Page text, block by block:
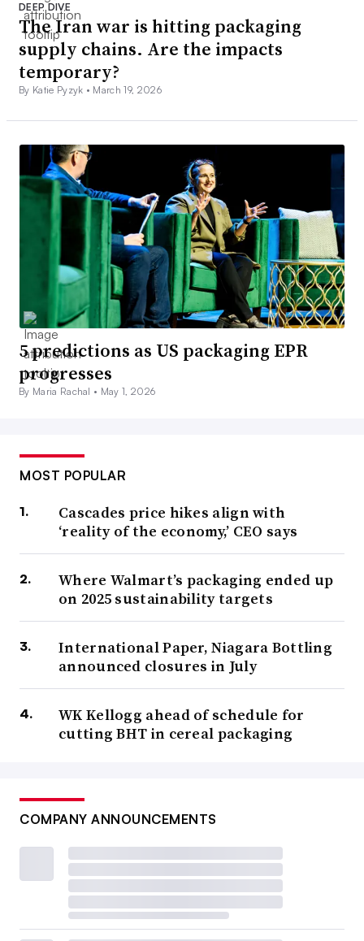
DEEP DIVE
The Iran war is hitting packaging
supply chains. Are the impacts
temporary?
By Katie Pyzyk • March 19, 2026
5 predictions as US packaging EPR
progresses
By Maria Rachal • May 1, 2026
MOST POPULAR
Cascades price hikes align with
‘reality of the economy,’ CEO says
Where Walmart’s packaging ended up
on 2025 sustainability targets
International Paper, Niagara Bottling
announced closures in July
WK Kellogg ahead of schedule for
cutting BHT in cereal packaging
COMPANY ANNOUNCEMENTS